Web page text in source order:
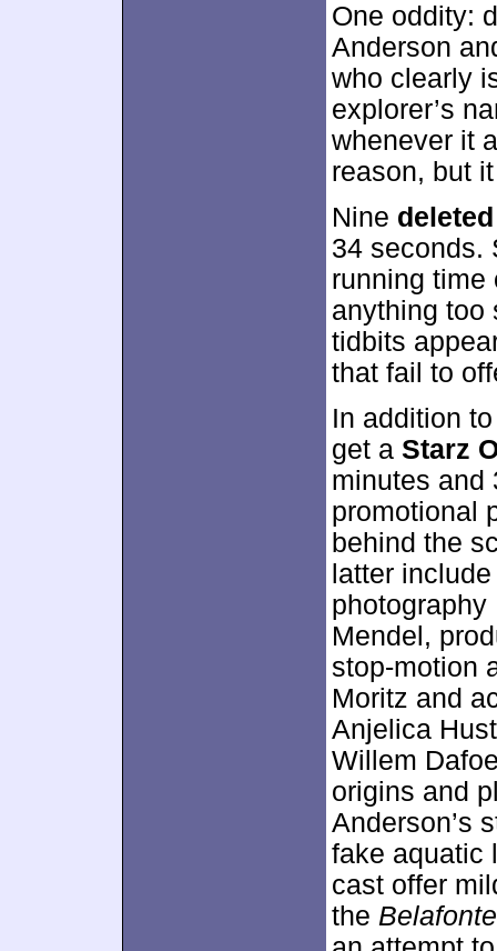
One oddity:
Anderson
who clearly
explorer’s
whenever it
reason, but
Nine
34 seconds.
running time
anything too
tidbits
that fail to
In addition
get a Starz
minutes and
promotional
behind the
latter
photography
Mendel,
stop-motion
Moritz and
Anjelica
Willem
origins and
Anderson’s
fake aquatic
cast offer
the Belafonte